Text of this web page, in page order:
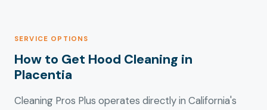
SERVICE OPTIONS
How to Get Hood Cleaning in
Placentia
Cleaning Pros Plus operates directly in California's